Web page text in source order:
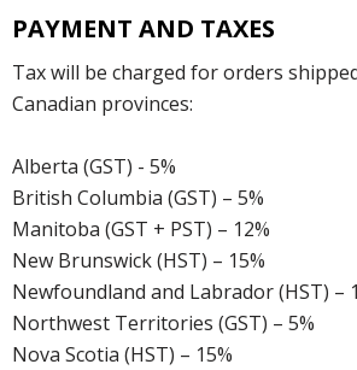
PAYMENT AND TAXES
Tax will be charged for orders
Canadian provinces:
Alberta (GST) - 5%
British Columbia (GST) – 5%
Manitoba (GST + PST) – 12%
New Brunswick (HST) – 15%
Newfoundland and Labrador (HST) –
Northwest Territories (GST) – 5%
Nova Scotia (HST) – 15%